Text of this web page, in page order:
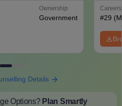
Ownership
Government #29
Details
Options? Plan Smartly